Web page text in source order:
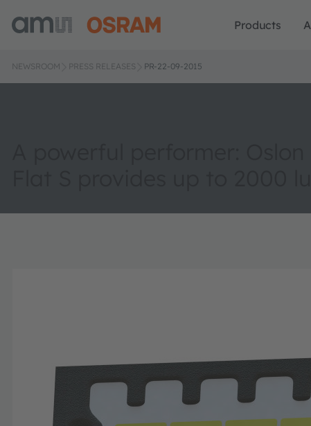
Products
NEWSROOM PRESS RELEASES PR-22-09-2015